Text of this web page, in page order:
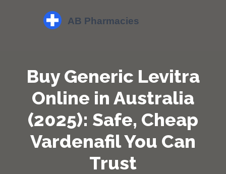
Buy Generic Levitra
Online in Australia
(2025): Safe, Cheap
Vardenafil You Can
Trust